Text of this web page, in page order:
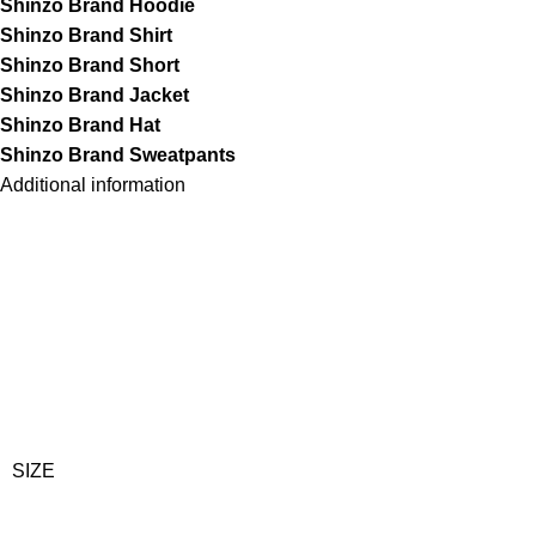
Shinzo Brand Hoodie
Shinzo Brand Shirt
Shinzo Brand Short
Shinzo Brand Jacket
Shinzo Brand Hat
Shinzo Brand Sweatpants
Additional information
SIZE